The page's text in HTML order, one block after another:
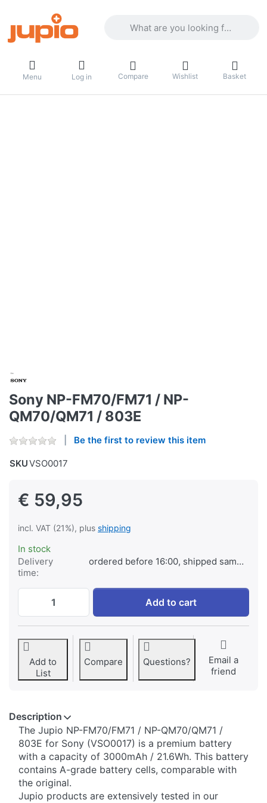
Menu Log in Compare Wishlist Basket
Sony NP-FM70/FM71 / NP-
QM70/QM71 / 803E
Be the first to review this item
SKUVSO0017
€ 59,95
incl. VAT (21%), plus shipping
In stock
Delivery
time:
ordered before 16:00, shipped same day
Sony NP-FM70/FM71 / NP-QM70/QM71
Add to cart
Add to
List
Compare Questions?
Email a
friend
Description
​The Jupio NP-FM70/FM71 / NP-QM70/QM71 /
803E for Sony (VSO0017) is a premium battery
with a capacity of 3000mAh / 21.6Wh. This battery
contains A-grade battery cells, comparable with
the original.
Jupio products are extensively tested in our